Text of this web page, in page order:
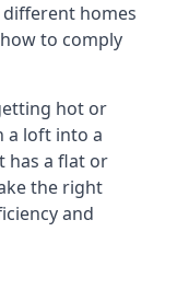
homes
to comply
hot or
a loft into a
has a flat or
the right
and